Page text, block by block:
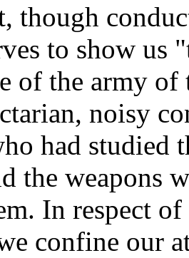
though
to show us
of the army of
noisy
had studied
the weapons
In respect
confine our